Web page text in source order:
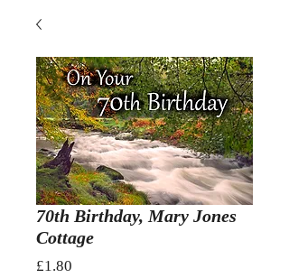
70th Birthday, Mary Jones
Cottage
£1.80